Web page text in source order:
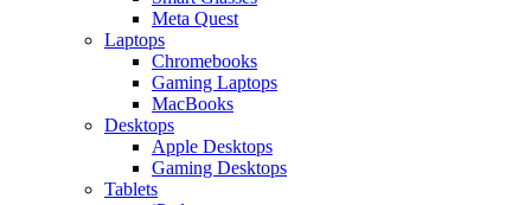
Meta Quest
Laptops
Chromebooks
Gaming Laptops
MacBooks
Desktops
Apple Desktops
Gaming Desktops
Tablets